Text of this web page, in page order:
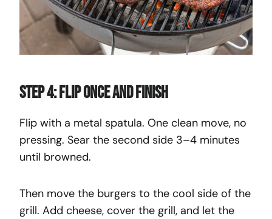
Step 4: Flip Once and Finish
Flip with a metal spatula. One clean move, no
pressing. Sear the second side 3–4 minutes
until browned.
Then move the burgers to the cool side of the
grill. Add cheese, cover the grill, and let the